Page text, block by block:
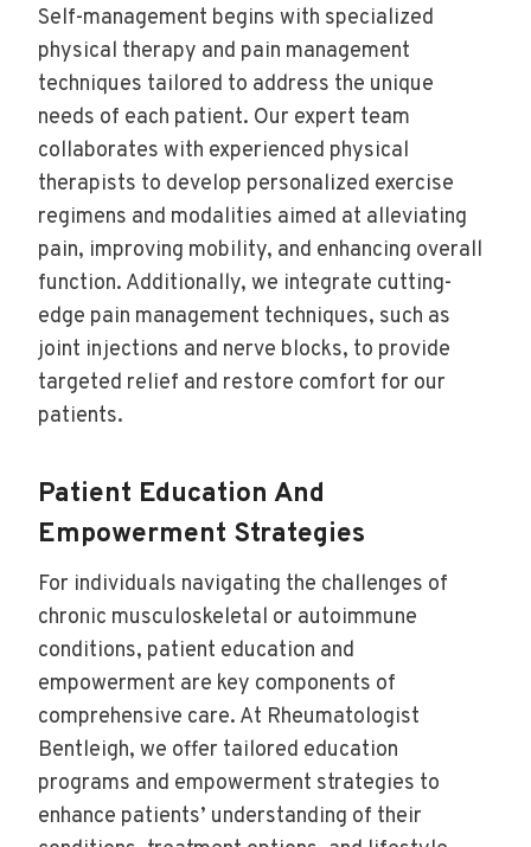
Self-management begins with specialized
physical therapy and pain management
techniques tailored to address the unique
needs of each patient. Our expert team
collaborates with experienced physical
therapists to develop personalized exercise
regimens and modalities aimed at alleviating
pain, improving mobility, and enhancing overall
function. Additionally, we integrate cutting-
edge pain management techniques, such as
joint injections and nerve blocks, to provide
targeted relief and restore comfort for our
patients.
Patient Education And
Empowerment Strategies
For individuals navigating the challenges of
chronic musculoskeletal or autoimmune
conditions, patient education and
empowerment are key components of
comprehensive care. At Rheumatologist
Bentleigh, we offer tailored education
programs and empowerment strategies to
enhance patients’ understanding of their